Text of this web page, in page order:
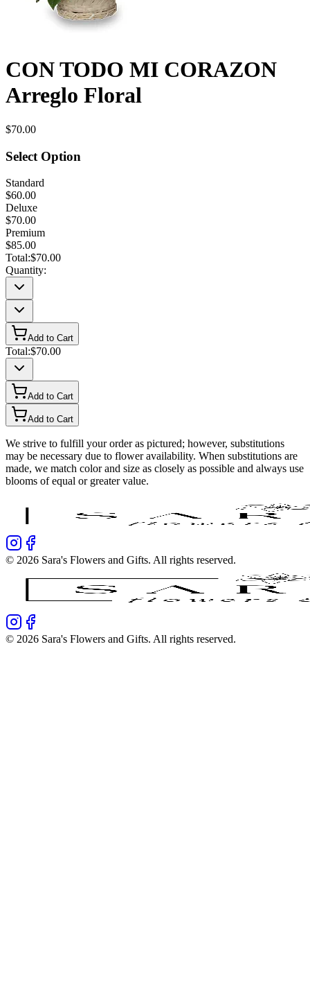
CON TODO MI CORAZON
Arreglo Floral
$70.00
Select Option
Standard
$60.00
Deluxe
$70.00
Premium
$85.00
Total:$70.00
Quantity:
Add to Cart
Total:$70.00
Add to Cart
Add to Cart
We strive to fulfill your order as pictured; however, substitutions
may be necessary due to flower availability. When substitutions are
made, we match color and size as closely as possible and always use
blooms of equal or greater value.
© 2026 Sara's Flowers and Gifts. All rights reserved.
© 2026 Sara's Flowers and Gifts. All rights reserved.